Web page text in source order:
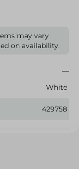
may vary
on availability.
White
429758